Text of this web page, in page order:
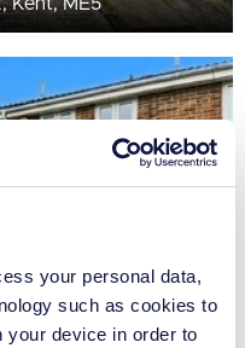
your personal data,
such as cookies to
your device in order to
Kent, ME5